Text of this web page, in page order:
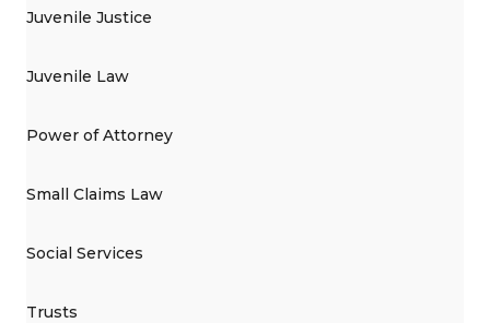
Juvenile Justice
Juvenile Law
Power of Attorney
Small Claims Law
Social Services
Trusts